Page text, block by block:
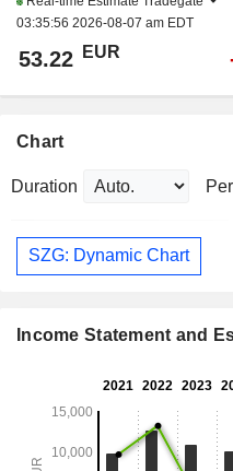
03:35:56 2026-08-07 am EDT
53.22 EUR
Chart
Duration
SZG: Dynamic Chart
Income Statement and